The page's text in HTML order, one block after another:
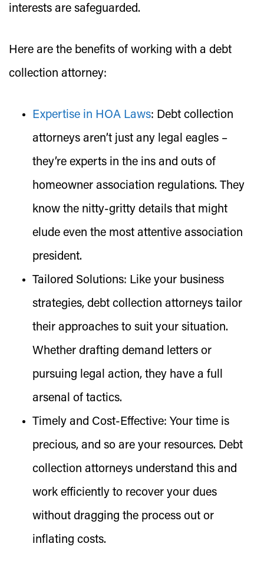
interests are safeguarded.
Here are the benefits of working with a debt
collection attorney:
Expertise in HOA Laws: Debt collection
attorneys aren’t just any legal eagles –
they’re experts in the ins and outs of
homeowner association regulations. They
know the nitty-gritty details that might
elude even the most attentive association
president.
Tailored Solutions: Like your business
strategies, debt collection attorneys tailor
their approaches to suit your situation.
Whether drafting demand letters or
pursuing legal action, they have a full
arsenal of tactics.
Timely and Cost-Effective: Your time is
precious, and so are your resources. Debt
collection attorneys understand this and
work efficiently to recover your dues
without dragging the process out or
inflating costs.